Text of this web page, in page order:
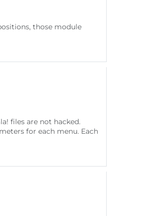
those module
files are not hacked.
for each menu. Each